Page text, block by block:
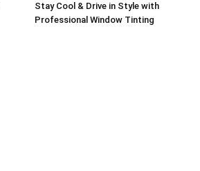
Stay Cool & Drive in Style with
Professional Window Tinting